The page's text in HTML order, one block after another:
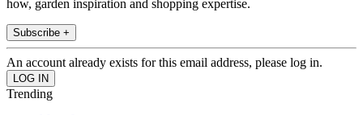
how, garden inspiration and shopping expertise.
Subscribe +
An account already exists for this email address, please log in.
Trending